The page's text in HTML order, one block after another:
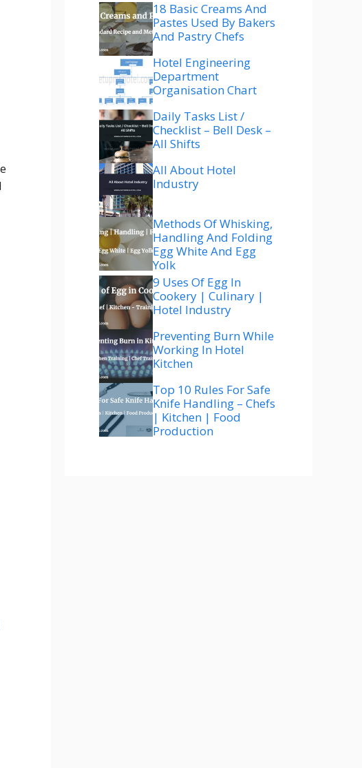
18 Basic Creams And
Pastes Used By Bakers
And Pastry Chefs
Hotel Engineering
Department
Organisation Chart
Daily Tasks List /
Checklist – Bell Desk –
All Shifts
All About Hotel
Industry
Methods Of Whisking,
Handling And Folding
Egg White And Egg
Yolk
9 Uses Of Egg In
Cookery | Culinary |
Hotel Industry
Preventing Burn While
Working In Hotel
Kitchen
Top 10 Rules For Safe
Knife Handling – Chefs
| Kitchen | Food
Production